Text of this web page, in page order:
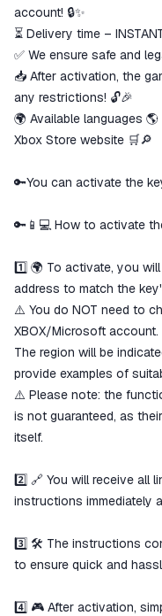
account! 🔒✨
⏳ Delivery time –
✅ We ensure safe and
📥 After activation, the
any restrictions! 🔓🎉
🌍 Available languages
Xbox Store website 🛒🔎
🔑You can activate the
🔑📱💻 How to activate
1️⃣ 🌍 To activate, you
address to match the
⚠️ You do NOT need to
XBOX/Microsoft account.
The region will be
provide examples of
⚠️ Please note: the
is not guaranteed, as
itself.
2️⃣ 🔗 You will receive all
instructions immediately
3️⃣ 🛠️ The instructions
to ensure quick and
4️⃣ 🎮 After activation,